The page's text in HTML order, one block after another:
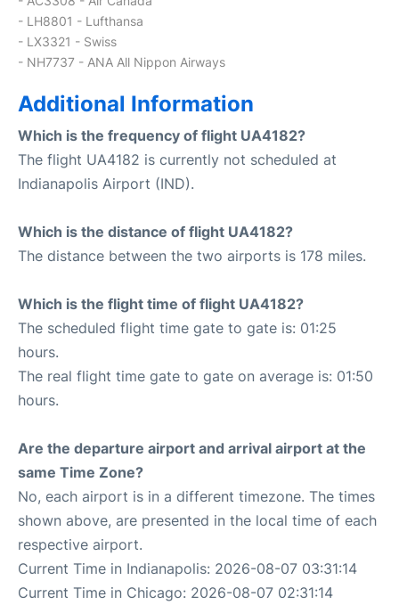
- LH8801 - Lufthansa
- LX3321 - Swiss
- NH7737 - ANA All Nippon Airways
Additional Information
Which is the frequency of flight UA4182?
The flight UA4182 is currently not scheduled at
Indianapolis Airport (IND).
Which is the distance of flight UA4182?
The distance between the two airports is 178 miles.
Which is the flight time of flight UA4182?
The scheduled flight time gate to gate is: 01:25
hours.
The real flight time gate to gate on average is: 01:50
hours.
Are the departure airport and arrival airport at the
same Time Zone?
No, each airport is in a different timezone. The times
shown above, are presented in the local time of each
respective airport.
Current Time in Indianapolis: 2026-08-07 03:31:14
Current Time in Chicago: 2026-08-07 02:31:14